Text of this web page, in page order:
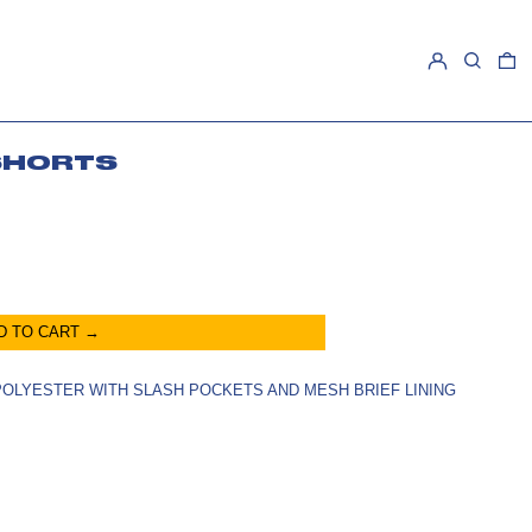
TO CART →
WITH SLASH POCKETS AND MESH BRIEF LINING